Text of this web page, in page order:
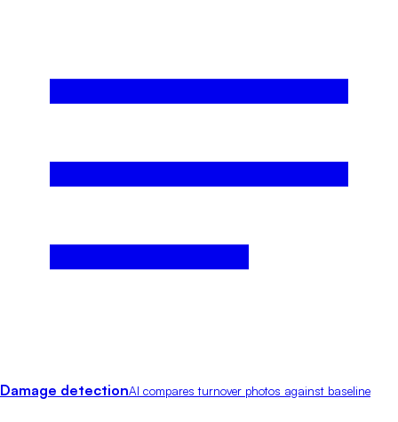
Damage detectionAI compares turnover photos against baseline